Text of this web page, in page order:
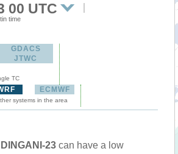
00 UTC
time
GDACS
JTWC
TC
ECMWF
systems in the area
DINGANI-23 can have a low